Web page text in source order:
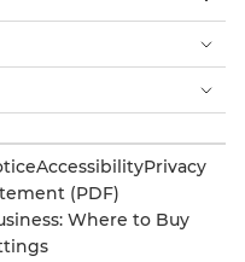
AccessibilityPrivacy
(PDF)
Where to Buy